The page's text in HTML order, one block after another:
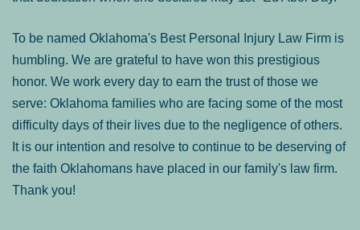
To be named Oklahoma's Best Personal Injury Law Firm is
humbling. We are grateful to have won this prestigious
honor. We work every day to earn the trust of those we
serve: Oklahoma families who are facing some of the most
difficulty days of their lives due to the negligence of others.
It is our intention and resolve to continue to be deserving of
the faith Oklahomans have placed in our family's law firm.
Thank you!